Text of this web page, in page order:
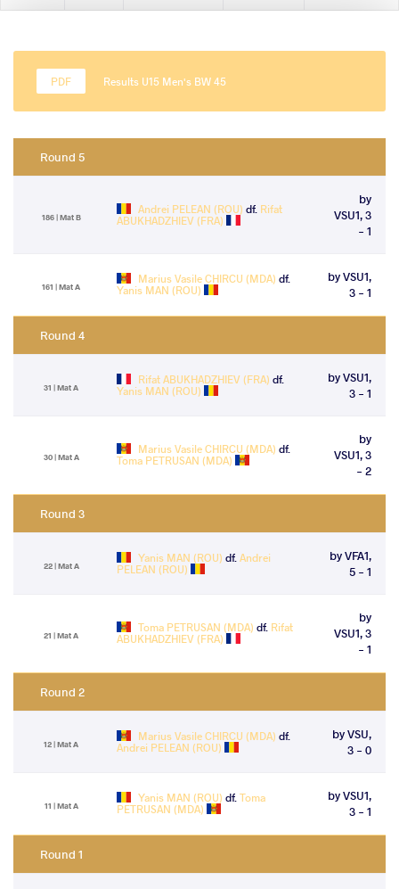
Results U15 Men's BW 45
Round 5
186 | Mat B
Andrei PELEAN (ROU) df. Rifat
ABUKHADZHIEV (FRA)
by
VSU1, 3
- 1
161 | Mat A
Marius Vasile CHIRCU (MDA) df.
Yanis MAN (ROU)
by VSU1,
3 - 1
Round 4
31 | Mat A
Rifat ABUKHADZHIEV (FRA) df.
Yanis MAN (ROU)
by VSU1,
3 - 1
30 | Mat A
Marius Vasile CHIRCU (MDA) df.
Toma PETRUSAN (MDA)
by
VSU1, 3
- 2
Round 3
22 | Mat A
Yanis MAN (ROU) df. Andrei
PELEAN (ROU)
by VFA1,
5 - 1
21 | Mat A
Toma PETRUSAN (MDA) df. Rifat
ABUKHADZHIEV (FRA)
by
VSU1, 3
- 1
Round 2
12 | Mat A
Marius Vasile CHIRCU (MDA) df.
Andrei PELEAN (ROU)
by VSU,
3 - 0
11 | Mat A
Yanis MAN (ROU) df. Toma
PETRUSAN (MDA)
by VSU1,
3 - 1
Round 1